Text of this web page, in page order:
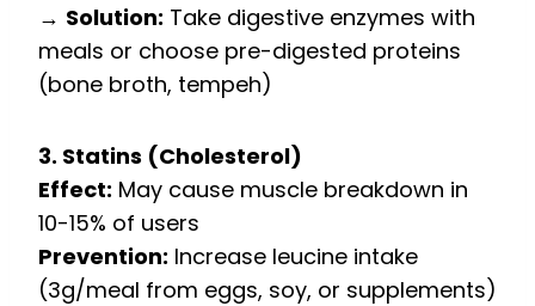
→ Solution: Take digestive enzymes with
meals or choose pre-digested proteins
(bone broth, tempeh)
3. Statins (Cholesterol)
Effect: May cause muscle breakdown in
10-15% of users
Prevention: Increase leucine intake
(3g/meal from eggs, soy, or supplements)